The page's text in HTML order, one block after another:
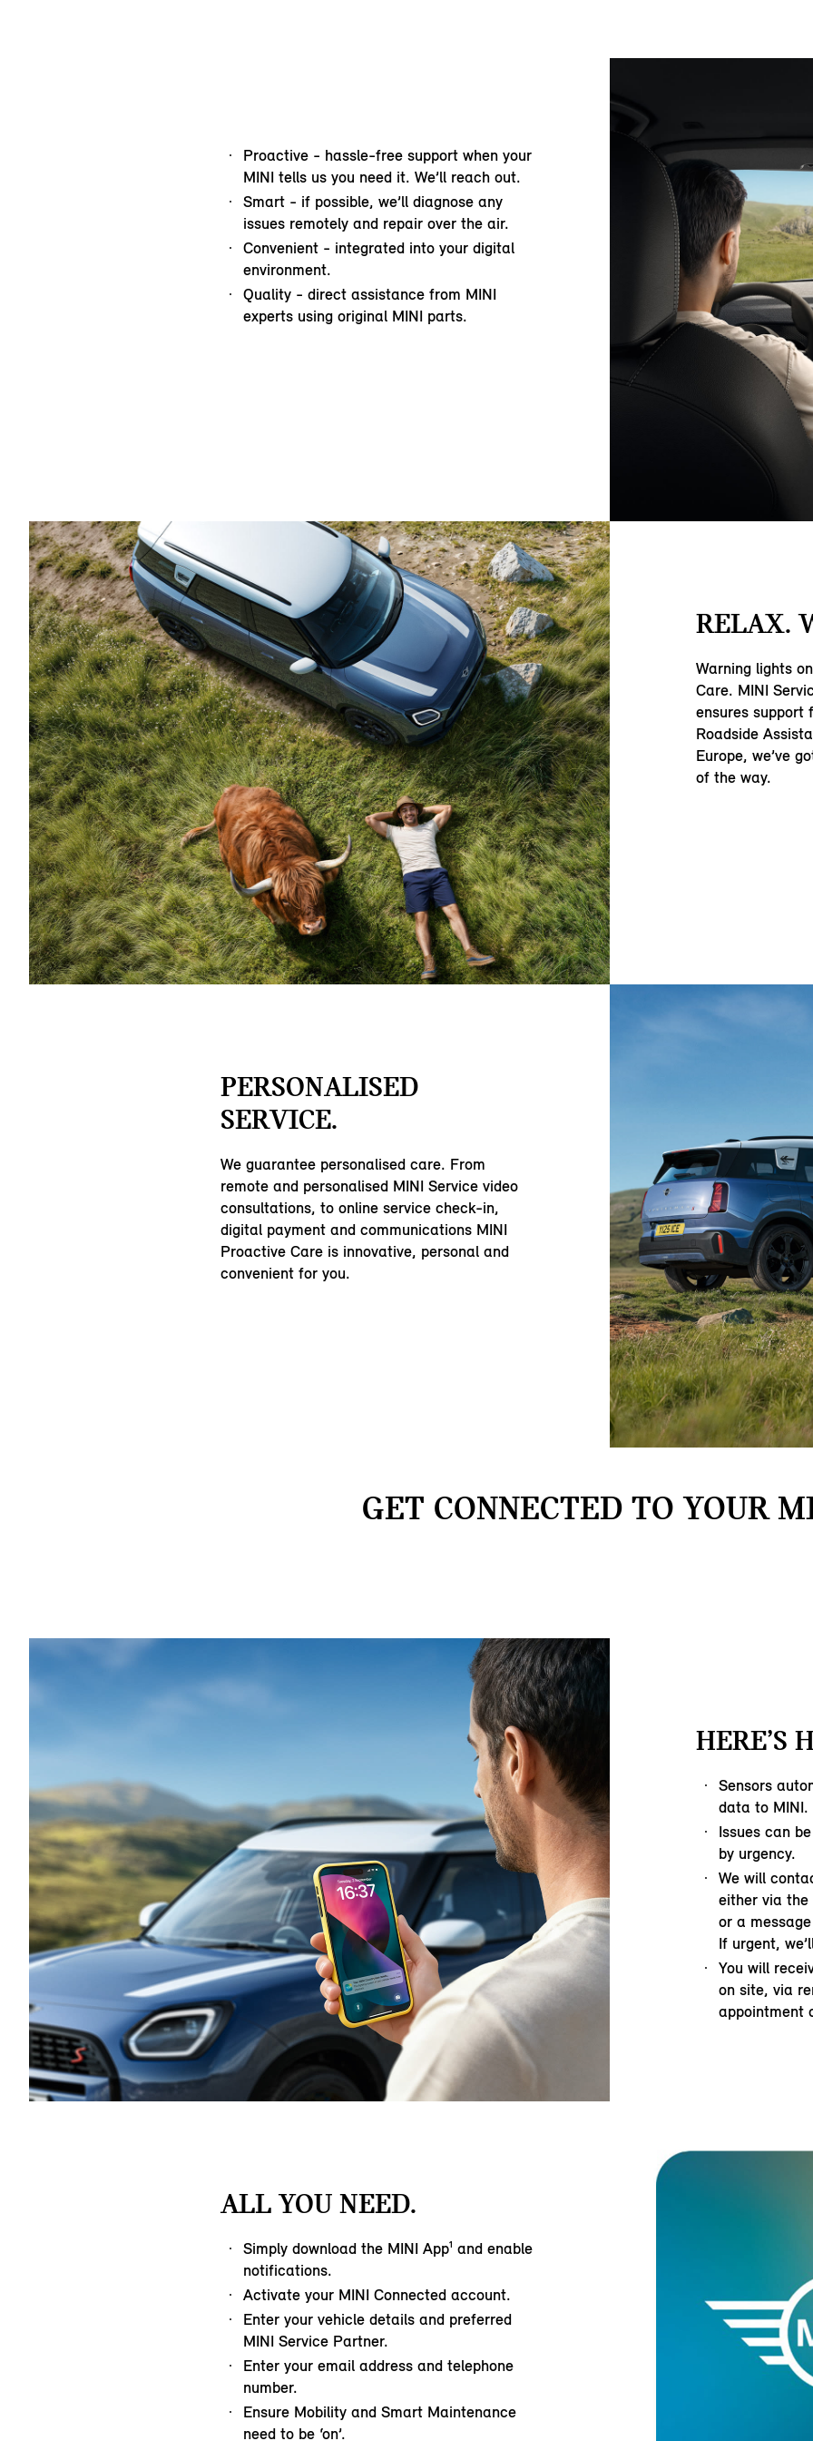
Proactive - hassle-free support when your
MINI tells us you need it. We’ll reach out.
Smart - if possible, we’ll diagnose any
issues remotely and repair over the air.
Convenient - integrated into your digital
environment.
Quality - direct assistance from MINI
experts using original MINI parts.
RELAX.
Warning lights
Care. MINI
ensures support
Roadside
Europe, we’ve
of the way.
PERSONALISED
SERVICE.
We guarantee personalised care. From
remote and personalised MINI Service video
consultations, to online service check-in,
digital payment and communications MINI
Proactive Care is innovative, personal and
convenient for you.
GET CONNECTED TO YOUR
HERE’S
Sensors
data to MINI.
Issues can
by urgency.
We will
either via the
or a
If urgent,
You will
on site, via
appointment
ALL YOU NEED.
Simply download the MINI App¹ and enable
notifications.
Activate your MINI Connected account.
Enter your vehicle details and preferred
MINI Service Partner.
Enter your email address and telephone
number.
Ensure Mobility and Smart Maintenance
need to be ‘on’.